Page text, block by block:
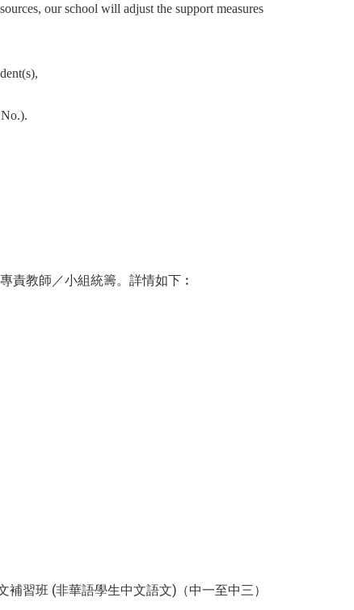
our school will adjust the support measures
責教師／小組統籌。詳情如下︰
習班 (非華語學生中文語文)（中一至中三）